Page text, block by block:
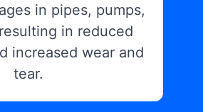
in pipes, pumps,
in reduced
increased wear and
tear.